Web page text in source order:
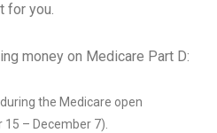
for you.
money on Medicare Part D:
the Medicare open
– December 7).